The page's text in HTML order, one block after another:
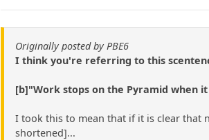
Originally posted by PBE6
I think you're referring to this
[b]"Work stops on the Pyramid when
I took this to mean that if it is clear that
shortened]...